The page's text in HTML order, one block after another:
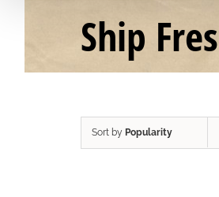
Ship
Sort by Popularity